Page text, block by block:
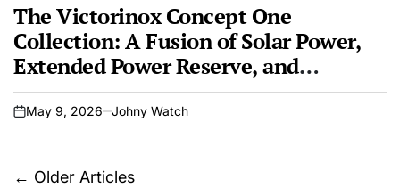
The Victorinox Concept One
Collection: A Fusion of Solar Power,
Extended Power Reserve, and
Enduring Swiss Craftsmanship
on
May 9, 2026 Johny Watch
Posts
← Older Articles